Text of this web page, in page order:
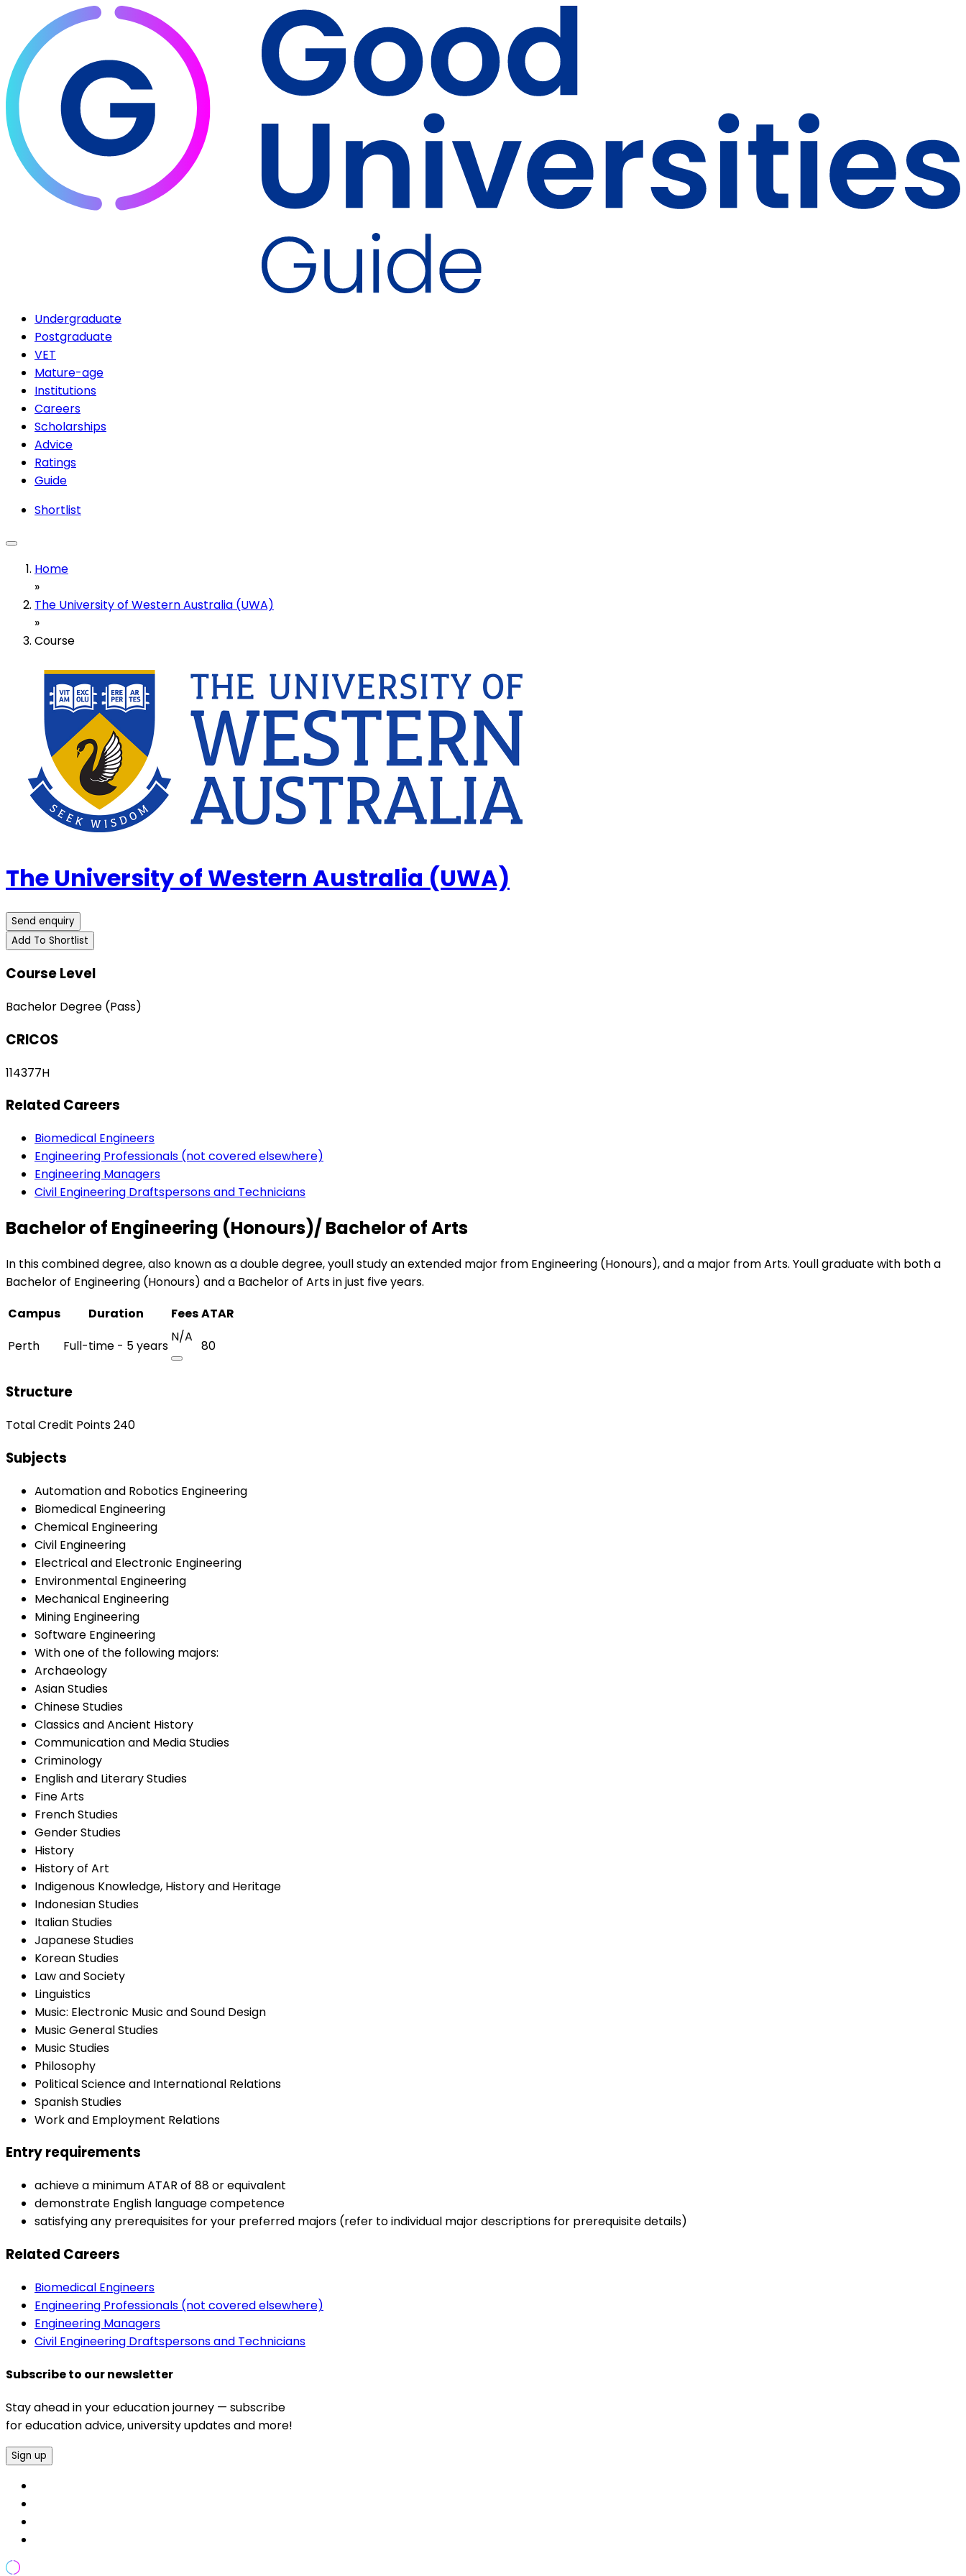
Undergraduate
Postgraduate
VET
Mature-age
Institutions
Careers
Scholarships
Advice
Ratings
Guide
Shortlist
Home
»
The University of Western Australia (UWA)
»
Course
The University of Western Australia (UWA)
Send enquiry
Add To Shortlist
Course Level
Bachelor Degree (Pass)
CRICOS
114377H
Related Careers
Biomedical Engineers
Engineering Professionals (not covered elsewhere)
Engineering Managers
Civil Engineering Draftspersons and Technicians
Bachelor of Engineering (Honours)/ Bachelor of Arts
In this combined degree, also known as a double degree, youll study an extended major from Engineering (Honours), and a major from Arts. Youll graduate with both a
Bachelor of Engineering (Honours) and a Bachelor of Arts in just five years.
Campus
Duration FeesATAR
Perth
Full-time - 5 years
N/A
80
Structure
Total Credit Points 240
Subjects
Automation and Robotics Engineering
Biomedical Engineering
Chemical Engineering
Civil Engineering
Electrical and Electronic Engineering
Environmental Engineering
Mechanical Engineering
Mining Engineering
Software Engineering
With one of the following majors:
Archaeology
Asian Studies
Chinese Studies
Classics and Ancient History
Communication and Media Studies
Criminology
English and Literary Studies
Fine Arts
French Studies
Gender Studies
History
History of Art
Indigenous Knowledge, History and Heritage
Indonesian Studies
Italian Studies
Japanese Studies
Korean Studies
Law and Society
Linguistics
Music: Electronic Music and Sound Design
Music General Studies
Music Studies
Philosophy
Political Science and International Relations
Spanish Studies
Work and Employment Relations
Entry requirements
achieve a minimum ATAR of 88 or equivalent
demonstrate English language competence
satisfying any prerequisites for your preferred majors (refer to individual major descriptions for prerequisite details)
Related Careers
Biomedical Engineers
Engineering Professionals (not covered elsewhere)
Engineering Managers
Civil Engineering Draftspersons and Technicians
Subscribe to our newsletter
Stay ahead in your education journey — subscribe
for education advice, university updates and more!
Sign up